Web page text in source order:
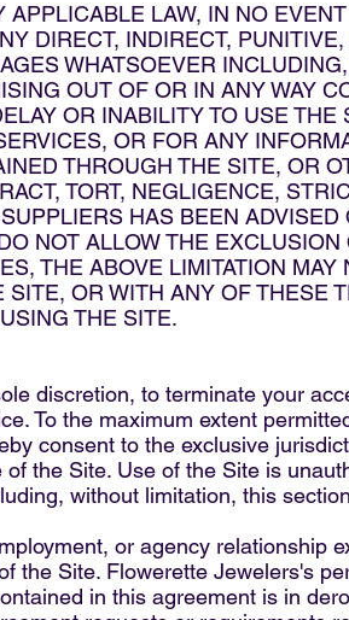
LAW, IN NO
DIRECT, INDIRECT,
WHATSOEVER
OUT OF OR IN ANY WAY
OR INABILITY TO USE
OR FOR ANY
THROUGH THE SITE, OR
TORT, NEGLIGENCE,
HAS BEEN
NOT ALLOW THE
THE ABOVE LIMITATION MAY
OR WITH ANY OF THESE
THE SITE.
discretion, to terminate your
To the maximum extent
consent to the exclusive
the Site. Use of the Site is
without limitation, this
or agency relationship
the Site. Flowerette Jewelers's
in this agreement is in